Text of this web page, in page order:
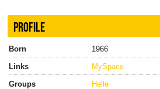
PROFILE
Born
1966
Links
MySpace
Groups
Helle